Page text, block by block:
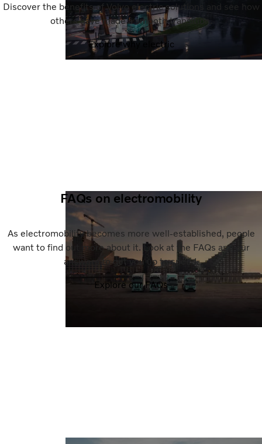
Discover the benefits of Volvo electric solutions and see how
others have made a smooth transition.
Explore why electric
FAQs on electromobility
As electromobility becomes more well-established, people
want to find out more about it. Look at the FAQs and our
answers to get you up to speed.
Explore our FAQs